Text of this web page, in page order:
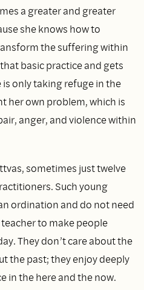
a greater and greater
she knows how to
the suffering within
basic practice and gets
only taking refuge in the
her own problem, which is
anger, and violence within
sometimes just twelve
Such young
ordination and do not need
to make people
They don’t care about the
the past; they enjoy deeply
in the here and the now.